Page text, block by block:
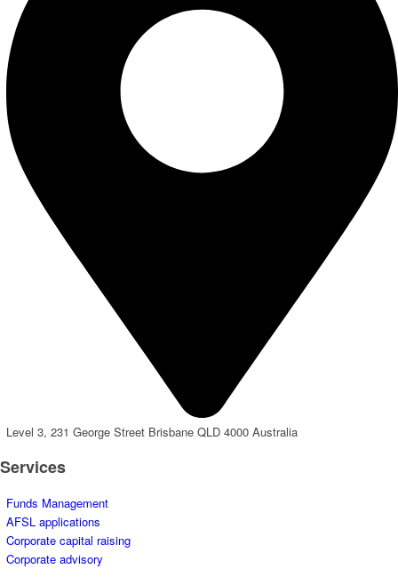
Level 3, 231 George Street Brisbane QLD 4000 Australia
Services
Funds Management
AFSL applications
Corporate capital raising
Corporate advisory